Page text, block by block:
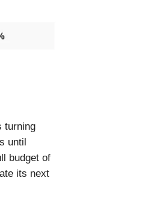
turning
until
budget of
its next